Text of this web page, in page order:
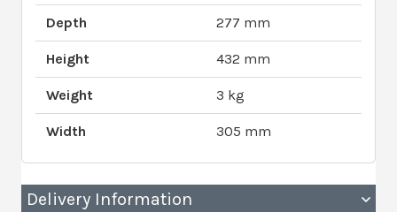
Depth 277 mm
Height 432 mm
Weight 3 kg
Width 305 mm
Delivery Information